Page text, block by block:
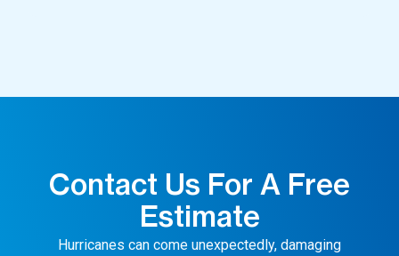
Contact Us For A Free
Estimate
Hurricanes can come unexpectedly, damaging